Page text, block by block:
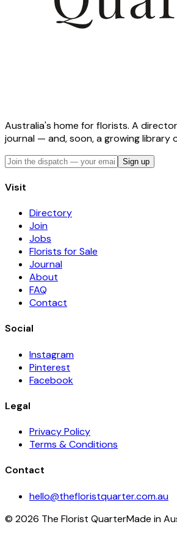
Australia's home for florists. A
journal — and, soon, a growing library
Sign up
Visit
Directory
Join
Jobs
Florists for Sale
Journal
About
FAQ
Contact
Social
Instagram
Pinterest
Facebook
Legal
Privacy Policy
Terms & Conditions
Contact
hello@thefloristquarter.com.au
© 2026 The Florist QuarterMade in